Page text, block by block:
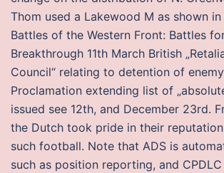
Thom used a Lakewood M as shown
Battles of the Western Front: Battles
Breakthrough 11th March British
Council“ relating to detention of
Proclamation extending list of
issued see 12th, and December 23rd.
the Dutch took pride in their
such football. Note that ADS is
such as position reporting, and